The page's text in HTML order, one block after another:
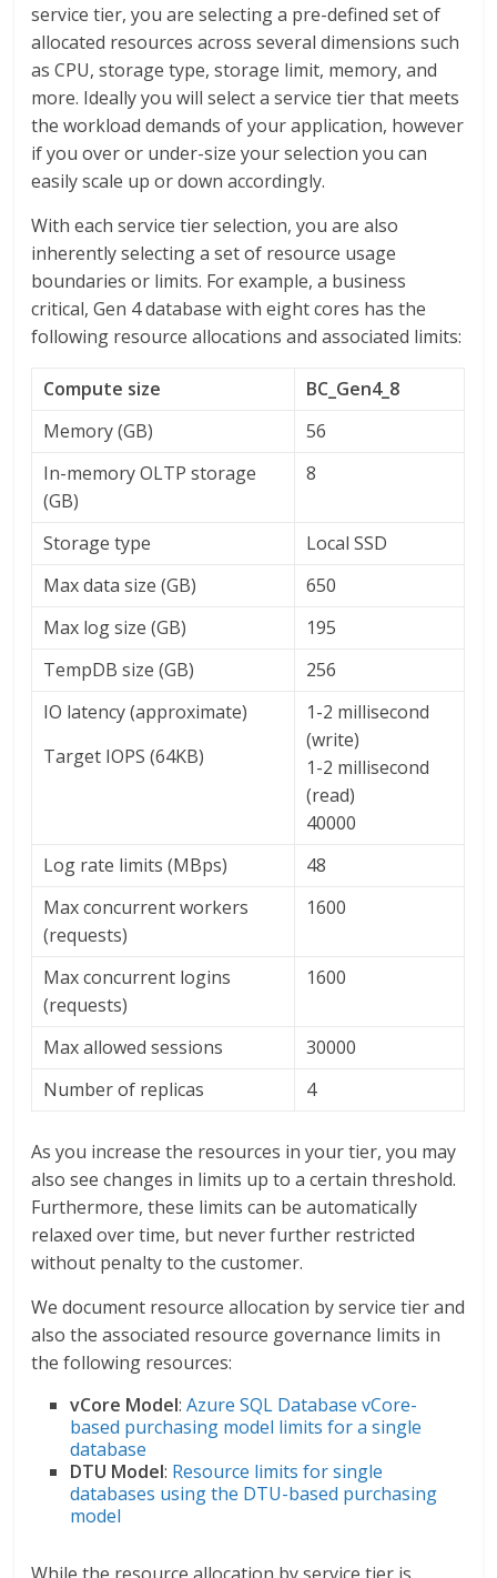
service tier, you are selecting a pre-defined set of
allocated resources across several dimensions such
as CPU, storage type, storage limit, memory, and
more. Ideally you will select a service tier that meets
the workload demands of your application, however
if you over or under-size your selection you can
easily scale up or down accordingly.
With each service tier selection, you are also
inherently selecting a set of resource usage
boundaries or limits. For example, a business
critical, Gen 4 database with eight cores has the
following resource allocations and associated limits:
Compute size
BC_Gen4_8
Memory (GB)
56
In-memory OLTP storage
(GB)
8
Storage type
Local SSD
Max data size (GB)
650
Max log size (GB)
195
TempDB size (GB)
256
IO latency (approximate)
Target IOPS (64KB)
1-2 millisecond
(write)
1-2 millisecond
(read)
40000
Log rate limits (MBps)
48
Max concurrent workers
(requests)
1600
Max concurrent logins
(requests)
1600
Max allowed sessions
30000
Number of replicas
4
As you increase the resources in your tier, you may
also see changes in limits up to a certain threshold.
Furthermore, these limits can be automatically
relaxed over time, but never further restricted
without penalty to the customer.
We document resource allocation by service tier and
also the associated resource governance limits in
the following resources:
vCore Model:Azure SQL Database vCore-
based purchasing model limits for a single
database
DTU Model: Resource limits for single
databases using the DTU-based purchasing
model